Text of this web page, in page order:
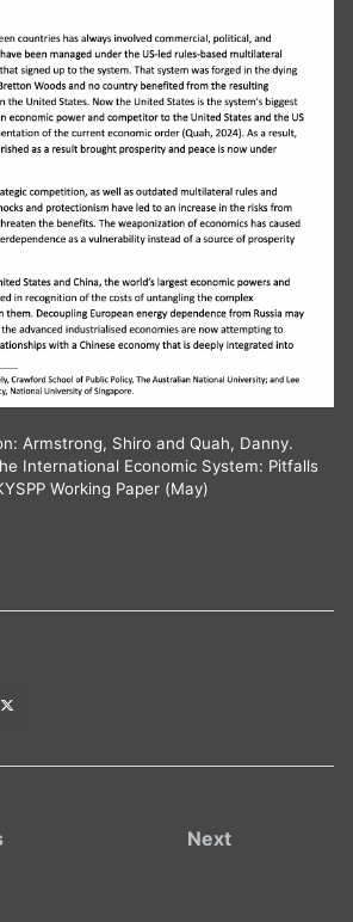
Armstrong, Shiro and Quah, Danny.
International Economic System: Pitfalls
Working Paper (May)
Next